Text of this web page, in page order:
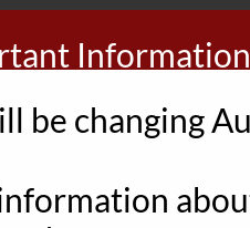
Information
be changing